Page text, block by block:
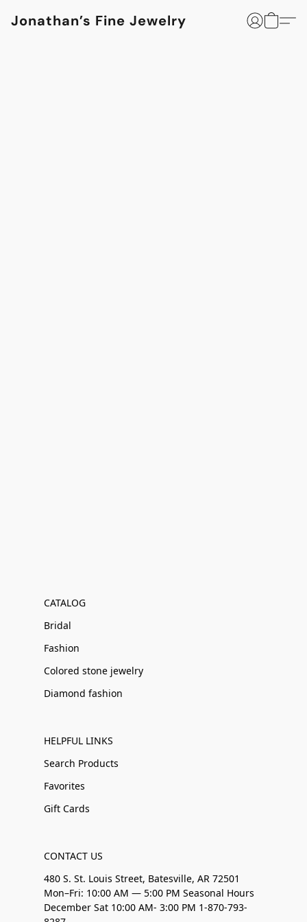
Jonathan’s Fine Jewelry
CATALOG
Bridal
Fashion
Colored stone jewelry
Diamond fashion
HELPFUL LINKS
Search Products
Favorites
Gift Cards
CONTACT US
480 S. St. Louis Street, Batesville, AR 72501
Mon–Fri: 10:00 AM — 5:00 PM Seasonal Hours
December Sat 10:00 AM- 3:00 PM 1-870-793-